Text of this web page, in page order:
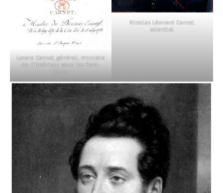
Lazare Carnot, général, ministre
de l’Intérieur sous les Cent-
Jours..
Nicolas Léonard Carnot,
scientist.